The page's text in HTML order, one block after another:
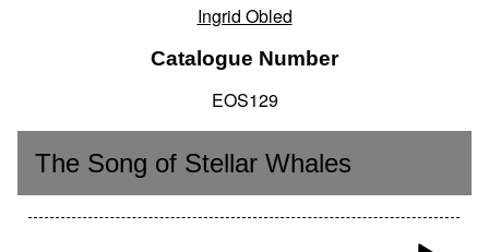
Ingrid Obled
Catalogue Number
EOS129
The Song of Stellar Whales